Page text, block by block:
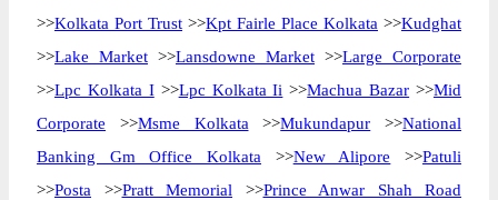
>>Kolkata Port Trust >>Kpt Fairle Place Kolkata >>Kudghat
>>Lake Market >>Lansdowne Market >>Large Corporate
>>Lpc Kolkata I>>Lpc Kolkata Ii >>Machua Bazar >>Mid
Corporate >>Msme Kolkata >>Mukundapur >>National
Banking Gm Office Kolkata >>New Alipore >>Patuli
>>Posta >>Pratt Memorial >>Prince Anwar Shah Road